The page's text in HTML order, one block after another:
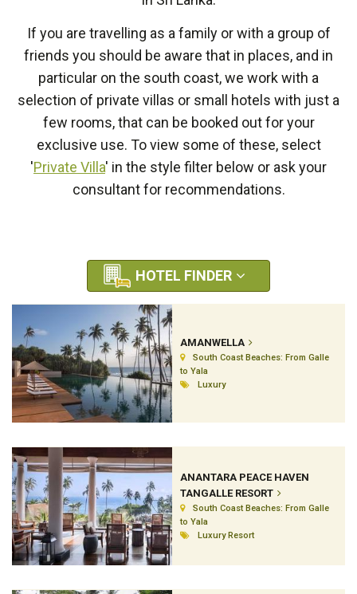
If you are travelling as a family or with a group of
friends you should be aware that in places, and in
particular on the south coast, we work with a
selection of private villas or small hotels with just a
few rooms, that can be booked out for your
exclusive use. To view some of these, select
'Private Villa' in the style filter below or ask your
consultant for recommendations.
HOTEL FINDER
AMANWELLA
South Coast Beaches: From Galle
to Yala
Luxury
ANANTARA PEACE HAVEN
TANGALLE RESORT
South Coast Beaches: From Galle
to Yala
Luxury Resort